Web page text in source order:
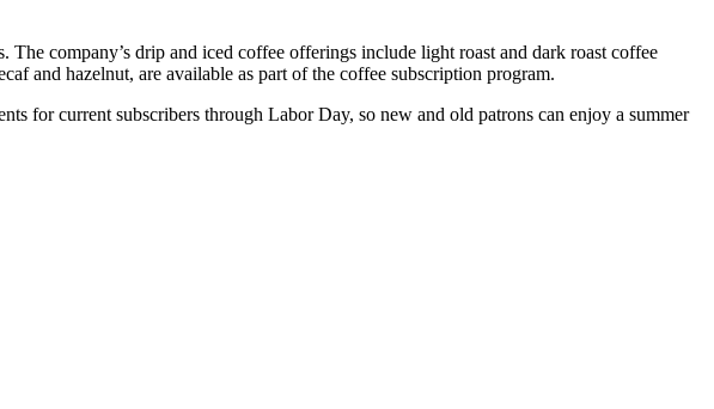
company’s drip and iced coffee offerings include light roast and dark roast coffee
and hazelnut, are available as part of the coffee subscription program.
for current subscribers through Labor Day, so new and old patrons can enjoy a summer